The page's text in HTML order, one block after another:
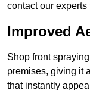
contact our experts
Improved
Shop front
premises, giving it a
that instantly